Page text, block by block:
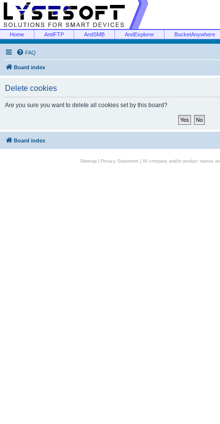
Home AndFTP AndSMB AndExplorer BucketAnywhere
FAQ
Board index
Delete cookies
Are you sure you want to delete all cookies set by this board?
Board index
Sitemap| Privacy Statement| All company and/or product names